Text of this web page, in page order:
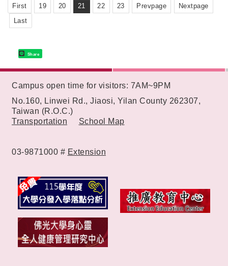
First 19 20 21 22 23 Prevpage
Nextpage
Last
Share
Campus open time for visitors: 7AM~9PM
No.160, Linwei Rd., Jiaosi, Yilan County 262307,
Taiwan (R.O.C.)
Transportation
School Map
03-9871000 # Extension